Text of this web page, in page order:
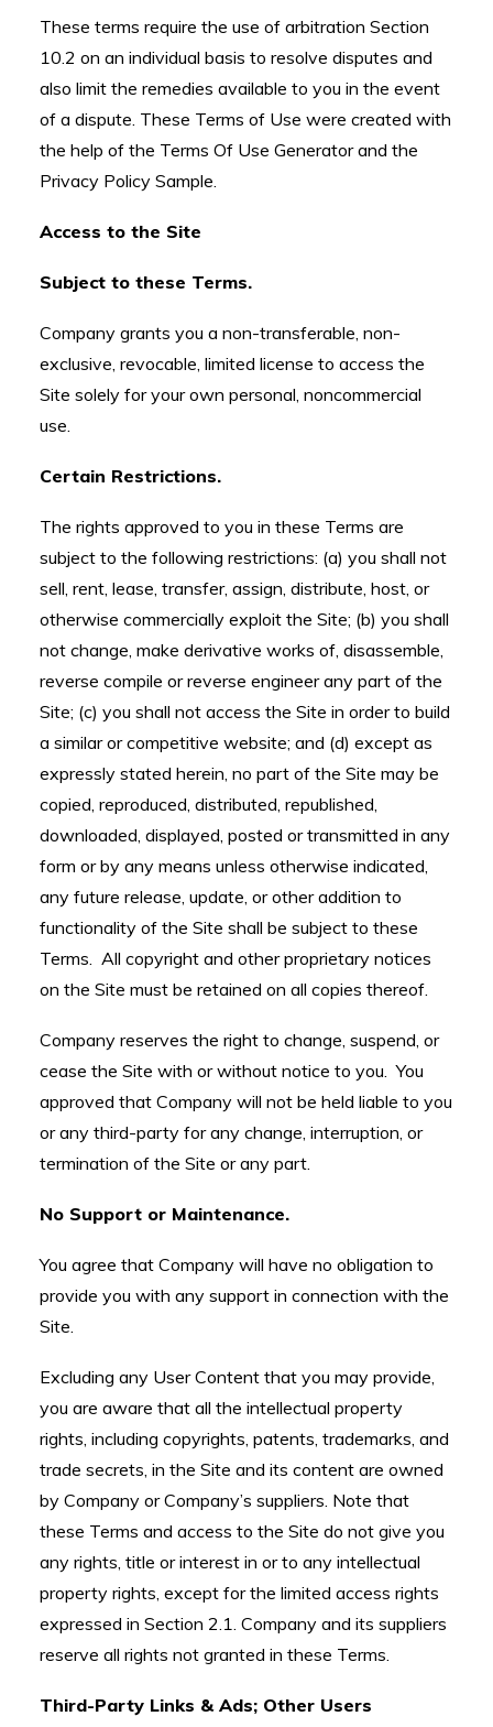
These terms require the use of arbitration Section
10.2 on an individual basis to resolve disputes and
also limit the remedies available to you in the event
of a dispute. These Terms of Use were created with
the help of the Terms Of Use Generator and the
Privacy Policy Sample.
Access to the Site
Subject to these Terms.
Company grants you a non-transferable, non-
exclusive, revocable, limited license to access the
Site solely for your own personal, noncommercial
use.
Certain Restrictions.
The rights approved to you in these Terms are
subject to the following restrictions: (a) you shall not
sell, rent, lease, transfer, assign, distribute, host, or
otherwise commercially exploit the Site; (b) you shall
not change, make derivative works of, disassemble,
reverse compile or reverse engineer any part of the
Site; (c) you shall not access the Site in order to build
a similar or competitive website; and (d) except as
expressly stated herein, no part of the Site may be
copied, reproduced, distributed, republished,
downloaded, displayed, posted or transmitted in any
form or by any means unless otherwise indicated,
any future release, update, or other addition to
functionality of the Site shall be subject to these
Terms. All copyright and other proprietary notices
on the Site must be retained on all copies thereof.
Company reserves the right to change, suspend, or
cease the Site with or without notice to you. You
approved that Company will not be held liable to you
or any third-party for any change, interruption, or
termination of the Site or any part.
No Support or Maintenance.
You agree that Company will have no obligation to
provide you with any support in connection with the
Site.
Excluding any User Content that you may provide,
you are aware that all the intellectual property
rights, including copyrights, patents, trademarks, and
trade secrets, in the Site and its content are owned
by Company or Company’s suppliers. Note that
these Terms and access to the Site do not give you
any rights, title or interest in or to any intellectual
property rights, except for the limited access rights
expressed in Section 2.1. Company and its suppliers
reserve all rights not granted in these Terms.
Third-Party Links & Ads; Other Users